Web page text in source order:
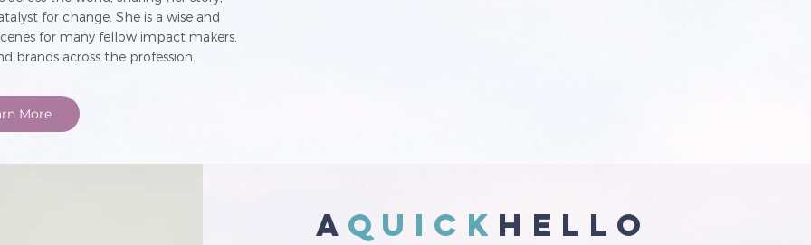
for change. She is a wise and
for many fellow impact makers,
brands across the profession.
More
a quicK HELLO